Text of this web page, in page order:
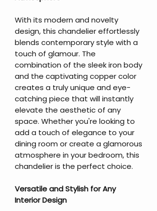
With its modern and novelty
design, this chandelier effortlessly
blends contemporary style with a
touch of glamour. The
combination of the sleek iron body
and the captivating copper color
creates a truly unique and eye-
catching piece that will instantly
elevate the aesthetic of any
space. Whether you're looking to
add a touch of elegance to your
dining room or create a glamorous
atmosphere in your bedroom, this
chandelier is the perfect choice.
Versatile and Stylish for Any
Interior Design